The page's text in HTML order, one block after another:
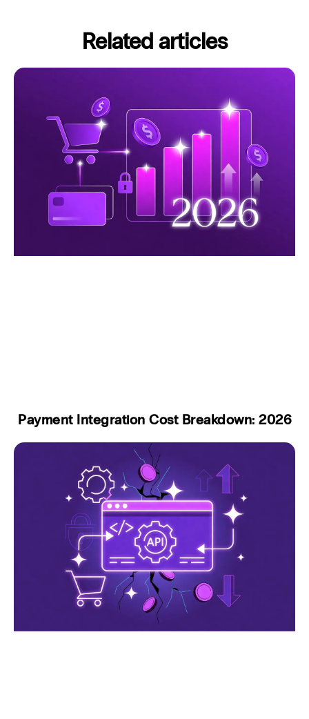
Related articles
Payment Integration Cost Breakdown: 2026